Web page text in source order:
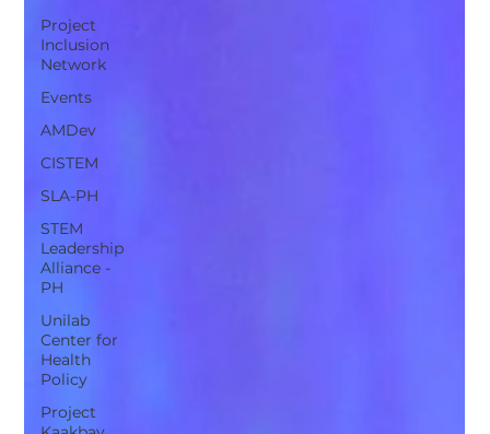
Project
Inclusion
Network
Events
AMDev
CISTEM
SLA-PH
STEM
Leadership
Alliance -
PH
Unilab
Center for
Health
Policy
Project